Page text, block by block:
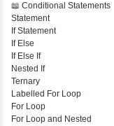
Need of Java
JDK, JRE, JVM
📖 Data Types &
Variables
Data Types
Multidimensional
Copy Array
String